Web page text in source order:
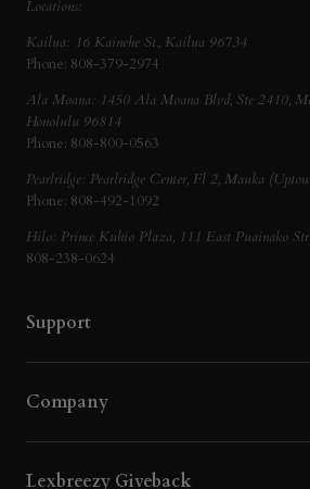
Locations:
Kailua: 16 Kainehe St., Kailua 96734
Phone: 808-379-2974
Ala Moana: 1450 Ala Moana Blvd, Ste 2410,
Honolulu 96814
Phone: 808-800-0563
Pearlridge: Pearlridge Center, Fl 2, Mauka
Phone: 808-492-1092
Hilo: Prince Kuhio Plaza, 111 East Puainako
808-238-0624
Support
Company
Lexbreezy Giveback